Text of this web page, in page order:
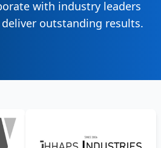
with industry leaders
outstanding results.